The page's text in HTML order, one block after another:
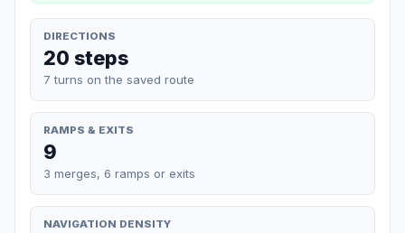
DIRECTIONS
20 steps
7 turns on the saved route
RAMPS & EXITS
9
3 merges, 6 ramps or exits
NAVIGATION DENSITY